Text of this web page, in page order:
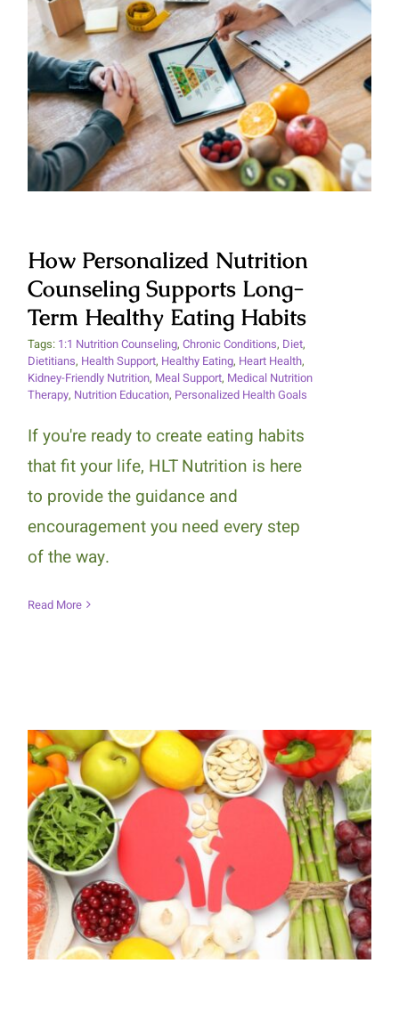
How Personalized Nutrition
Counseling Supports Long-Term
Healthy Eating Habits
How Personalized Nutrition
Counseling Supports Long-
Term Healthy Eating Habits
Tags: 1:1 Nutrition Counseling, Chronic Conditions, Diet,
Dietitians, Health Support, Healthy Eating, Heart Health,
Kidney-Friendly Nutrition, Meal Support, Medical Nutrition
Therapy, Nutrition Education, Personalized Health Goals
If you're ready to create eating habits
that fit your life, HLT Nutrition is here
to provide the guidance and
encouragement you need every step
of the way.
Read More
Kidney Disease Nutrition
Planning for Better Daily Health
Outcomes